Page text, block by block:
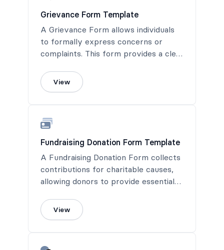
Grievance Form Template
A Grievance Form allows individuals
to formally express concerns or
complaints. This form provides a clear
resolution, ensuring that issues are
addressed fairly and promptly.
View
Fundraising Donation Form Template
A Fundraising Donation Form collects
contributions for charitable causes,
allowing donors to provide essential
View